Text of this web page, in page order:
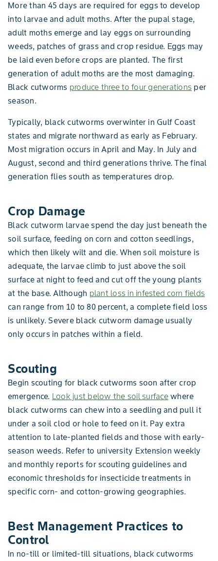
More than 45 days are required for eggs to develop
into larvae and adult moths. After the pupal stage,
adult moths emerge and lay eggs on surrounding
weeds, patches of grass and crop residue. Eggs may
be laid even before crops are planted. The first
generation of adult moths are the most damaging.
Black cutworms produce three to four generations per
season.
Typically, black cutworms overwinter in Gulf Coast
states and migrate northward as early as February.
Most migration occurs in April and May. In July and
August, second and third generations thrive. The final
generation flies south as temperatures drop.
Crop Damage
Black cutworm larvae spend the day just beneath the
soil surface, feeding on corn and cotton seedlings,
which then likely wilt and die. When soil moisture is
adequate, the larvae climb to just above the soil
surface at night to feed and cut off the young plants
at the base. Although plant loss in infested corn fields
can range from 10 to 80 percent, a complete field loss
is unlikely. Severe black cutworm damage usually
only occurs in patches within a field.
Scouting
Begin scouting for black cutworms soon after crop
emergence. Look just below the soil surfacewhere
black cutworms can chew into a seedling and pull it
under a soil clod or hole to feed on it. Pay extra
attention to late-planted fields and those with early-
season weeds. Refer to university Extension weekly
and monthly reports for scouting guidelines and
economic thresholds for insecticide treatments in
specific corn- and cotton-growing geographies.
Best Management Practices to
Control
In no-till or limited-till situations, black cutworms